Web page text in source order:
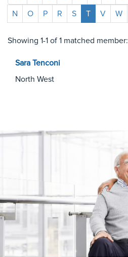
N O P R S T V W
Showing 1-1 of 1 matched member:
Sara Tenconi
North West